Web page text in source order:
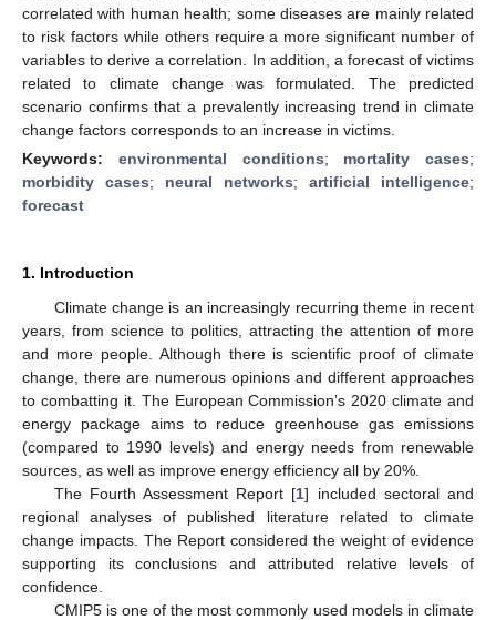
correlated with human health; some diseases are mainly related
to risk factors while others require a more significant number of
variables to derive a correlation. In addition, a forecast of victims
related to climate change was formulated. The predicted
scenario confirms that a prevalently increasing trend in climate
change factors corresponds to an increase in victims.
Keywords: environmental conditions; mortality cases;
morbidity cases; neural networks; artificial intelligence;
forecast
1. Introduction
Climate change is an increasingly recurring theme in recent
years, from science to politics, attracting the attention of more
and more people. Although there is scientific proof of climate
change, there are numerous opinions and different approaches
to combatting it. The European Commission’s 2020 climate and
energy package aims to reduce greenhouse gas emissions
(compared to 1990 levels) and energy needs from renewable
sources, as well as improve energy efficiency all by 20%.
The Fourth Assessment Report [1] included sectoral and
regional analyses of published literature related to climate
change impacts. The Report considered the weight of evidence
supporting its conclusions and attributed relative levels of
confidence.
CMIP5 is one of the most commonly used models in climate